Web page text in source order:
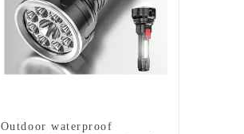
Outdoor waterproof